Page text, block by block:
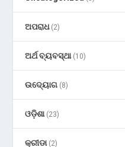
ଅପରାଧ(2)
ଅର୍ଥ ବ୍ୟବସ୍ଥା(10)
ଉଦ୍ୟୋଗ (8)
ଓଡ଼ିଶା(23)
କ୍ରୀଡା(2)